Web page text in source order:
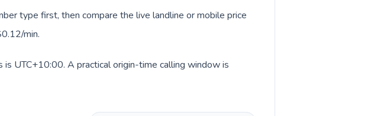
type first, then compare the live landline or mobile price
min.
UTC+10:00. A practical origin-time calling window is